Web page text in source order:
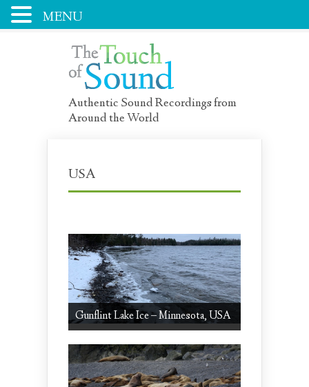
Authentic Sound Recordings from
Around the World
USA
Gunflint Lake Ice – Minnesota, USA
MENU